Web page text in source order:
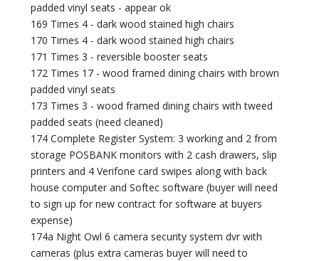
padded vinyl seats - appear ok
169 Times 4 - dark wood stained high chairs
170 Times 4 - dark wood stained high chairs
171 Times 3 - reversible booster seats
172 Times 17 - wood framed dining chairs with brown
padded vinyl seats
173 Times 3 - wood framed dining chairs with tweed
padded seats (need cleaned)
174 Complete Register System: 3 working and 2 from
storage POSBANK monitors with 2 cash drawers, slip
printers and 4 Verifone card swipes along with back
house computer and Softec software (buyer will need
to sign up for new contract for software at buyers
expense)
174a Night Owl 6 camera security system dvr with
cameras (plus extra cameras buyer will need to